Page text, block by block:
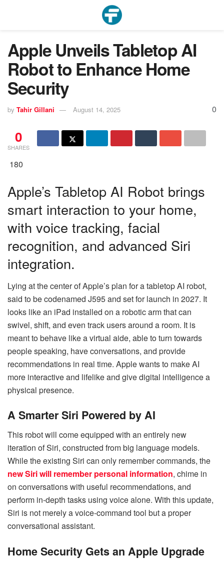
Apple Unveils Tabletop AI
Robot to Enhance Home
Security
by Tahir Gillani August 14, 2025 0
0
SHARES
180
Apple’s Tabletop AI Robot brings
smart interaction to your home,
with voice tracking, facial
recognition, and advanced Siri
integration.
Lying at the center of Apple’s plan for a tabletop AI robot,
said to be codenamed J595 and set for launch in 2027. It
looks like an iPad installed on a robotic arm that can
swivel, shift, and even track users around a room. It is
meant to behave like a virtual aide, able to turn towards
people speaking, have conversations, and provide
recommendations in real time. Apple wants to make AI
more interactive and lifelike and give digital intelligence a
physical presence.
A Smarter Siri Powered by AI
This robot will come equipped with an entirely new
iteration of Siri, constructed from big language models.
While the existing Siri can only remember commands, the
new Siri will remember personal information, chime in
on conversations with useful recommendations, and
perform in-depth tasks using voice alone. With this update,
Siri is not merely a voice-command tool but a proper
conversational assistant.
Home Security Gets an Apple Upgrade